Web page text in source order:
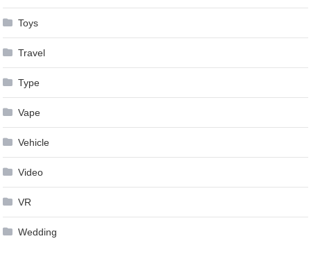
Toys
Travel
Type
Vape
Vehicle
Video
VR
Wedding